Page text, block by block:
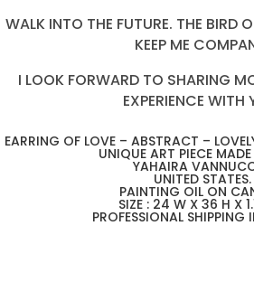
WALK INTO THE FUTURE. THE BIRD
KEEP ME
I LOOK FORWARD TO SHARING
EXPERIENCE WITH
EARRING OF LOVE – ABSTRACT –
UNIQUE ART PIECE
YAHAIRA
UNITED STATES.
PAINTING OIL ON
SIZE : 24 W X 36 H X
PROFESSIONAL SHIPPING